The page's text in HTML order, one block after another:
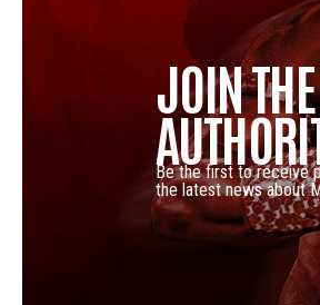
JOIN
Be the first to receive
the latest news about